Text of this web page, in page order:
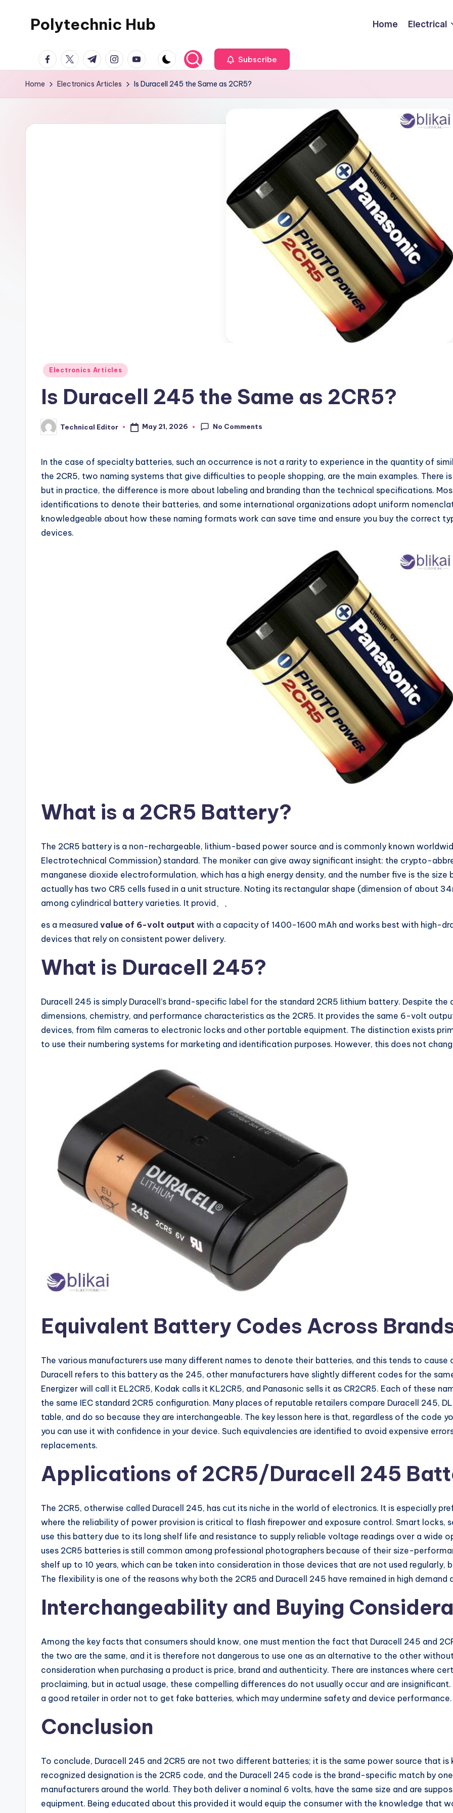
Polytechnic Hub
Electronics,
Electrical,
Mechanical,
Home Electrical
facebook.com
twitter.com
t.me instagram.com
youtube.com Subscribe
Home Electronics Articles Is Duracell 245 the Same as 2CR5?
Posted
Electronics Articles
Is Duracell 245 the Same as 2CR5?
Posted
by
Technical Editor May 21, 2026 No Comments
In the case of specialty batteries, such an occurrence is not a rarity to experience in the quantity of
the 2CR5, two naming systems that give difficulties to people shopping, are the main examples. There
but in practice, the difference is more about labeling and branding than the technical specifications.
identifications to denote their batteries, and some international organizations adopt uniform
knowledgeable about how these naming formats work can save time and ensure you buy the correct
devices.
What is a 2CR5 Battery?
The 2CR5 battery is a non-rechargeable, lithium-based power source and is commonly known
Electrotechnical Commission) standard. The moniker can give away significant insight: the crypto-
manganese dioxide electroformulation, which has a high energy density, and the number five is the
actually has two CR5 cells fused in a unit structure. Noting its rectangular shape (dimension of about
among cylindrical battery varieties. It provid、、
es a measured value of 6-volt output with a capacity of 1400-1600 mAh and works best with high-
devices that rely on consistent power delivery.
What is Duracell 245?
Duracell 245 is simply Duracell’s brand-specific label for the standard 2CR5 lithium battery. Despite
dimensions, chemistry, and performance characteristics as the 2CR5. It provides the same 6-volt
devices, from film cameras to electronic locks and other portable equipment. The distinction exists
to use their numbering systems for marketing and identification purposes. However, this does not
Equivalent Battery Codes Across
The various manufacturers use many different names to denote their batteries, and this tends to cause
Duracell refers to this battery as the 245, other manufacturers have slightly different codes for the
Energizer will call it EL2CR5, Kodak calls it KL2CR5, and Panasonic sells it as CR2CR5. Each of these
the same IEC standard 2CR5 configuration. Many places of reputable retailers compare Duracell 245,
table, and do so because they are interchangeable. The key lesson here is that, regardless of the code
you can use it with confidence in your device. Such equivalencies are identified to avoid expensive
replacements.
Applications of 2CR5/Duracell 245
The 2CR5, otherwise called Duracell 245, has cut its niche in the world of electronics. It is especially
where the reliability of power provision is critical to flash firepower and exposure control. Smart locks,
use this battery due to its long shelf life and resistance to supply reliable voltage readings over a wide
uses 2CR5 batteries is still common among professional photographers because of their size-
shelf up to 10 years, which can be taken into consideration in those devices that are not used regularly,
The flexibility is one of the reasons why both the 2CR5 and Duracell 245 have remained in high demand
Interchangeability and Buying
Among the key facts that consumers should know, one must mention the fact that Duracell 245 and
the two are the same, and it is therefore not dangerous to use one as an alternative to the other
consideration when purchasing a product is price, brand and authenticity. There are instances where
proclaiming, but in actual usage, these compelling differences do not usually occur and are
a good retailer in order not to get fake batteries, which may undermine safety and device performance.
Conclusion
To conclude, Duracell 245 and 2CR5 are not two different batteries; it is the same power source that
recognized designation is the 2CR5 code, and the Duracell 245 code is the brand-specific match by
manufacturers around the world. They both deliver a nominal 6 volts, have the same size and are
equipment. Being educated about this provided it would equip the consumer with the knowledge that